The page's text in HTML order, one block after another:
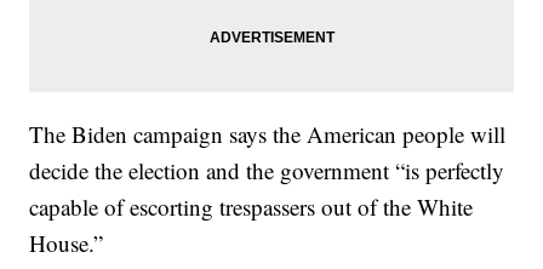
The Biden campaign says the American people will
decide the election and the government “is perfectly
capable of escorting trespassers out of the White
House.”